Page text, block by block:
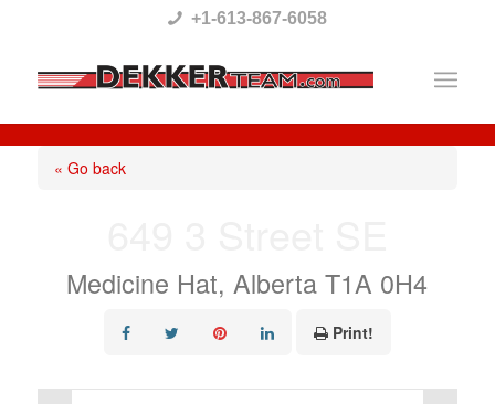
This
website
includes
system.
+1-613-867-6058
« Go back
Medicine Hat, Alberta T1A 0H4
Print!